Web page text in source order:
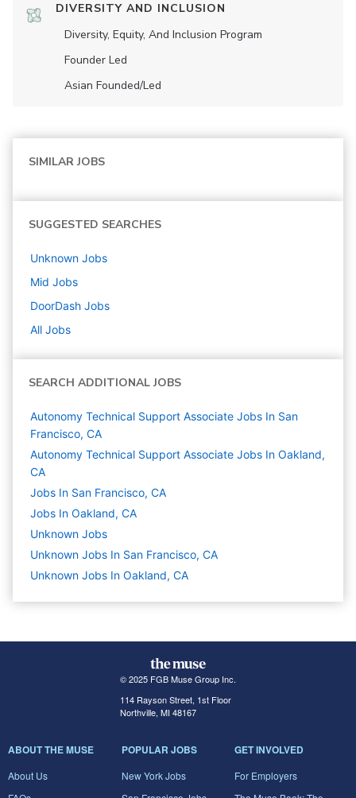
DIVERSITY AND INCLUSION
Diversity, Equity, And Inclusion Program
Founder Led
Asian Founded/led
SIMILAR JOBS
SUGGESTED SEARCHES
Unknown Jobs
Mid Jobs
DoorDash Jobs
All Jobs
SEARCH ADDITIONAL JOBS
Autonomy Technical Support Associate Jobs In San
Francisco, CA
Autonomy Technical Support Associate Jobs In Oakland,
CA
Jobs In San Francisco, CA
Jobs In Oakland, CA
Unknown Jobs
Unknown Jobs In San Francisco, CA
Unknown Jobs In Oakland, CA
© 2025 FGB Muse Group Inc.
114 Rayson Street, 1st Floor
Northville, MI 48167
ABOUT THE MUSE
About Us
POPULAR JOBS
New York Jobs
GET INVOLVED
For Employers